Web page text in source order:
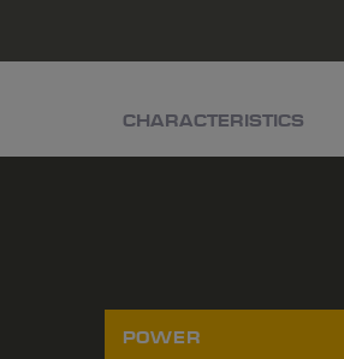
CHARACTERISTICS
POWER